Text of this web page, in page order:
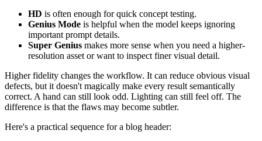
HD is often enough for quick concept testing.
Genius Mode is helpful when the model keeps ignoring
important prompt details.
Super Genius makes more sense when you need a higher-
resolution asset or want to inspect finer visual detail.
Higher fidelity changes the workflow. It can reduce obvious visual
defects, but it doesn't magically make every result semantically
correct. A hand can still look odd. Lighting can still feel off. The
difference is that the flaws may become subtler.
Here's a practical sequence for a blog header: